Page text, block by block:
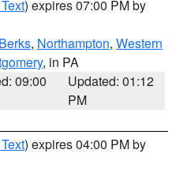
) expires 07:00 PM by
Berks, Northampton, Western
, in PA
09:00
Updated: 01:12
PM
) expires 04:00 PM by